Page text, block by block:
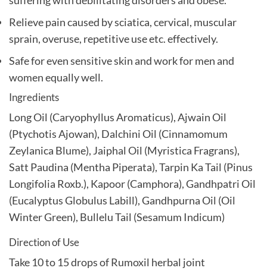
Relieve pain caused by sciatica, cervical, muscular
sprain, overuse, repetitive use etc. effectively.
Safe for even sensitive skin and work for men and
women equally well.
Ingredients
Long Oil (Caryophyllus Aromaticus), Ajwain Oil
(Ptychotis Ajowan), Dalchini Oil (Cinnamomum
Zeylanica Blume), Jaiphal Oil (Myristica Fragrans),
Satt Paudina (Mentha Piperata), Tarpin Ka Tail (Pinus
Longifolia Roxb.), Kapoor (Camphora), Gandhpatri Oil
(Eucalyptus Globulus Labill), Gandhpurna Oil (Oil
Winter Green), Bullelu Tail (Sesamum Indicum)
Direction of Use
Take 10 to 15 drops of Rumoxil herbal joint